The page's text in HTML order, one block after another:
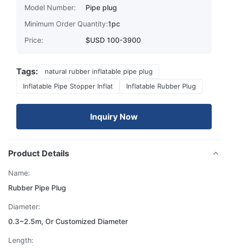
Model Number:
Pipe plug
Minimum Order Quantity:1pc
Price:
$USD 100-3900
Tags:
natural rubber inflatable pipe plug
Inflatable Pipe Stopper Inflat
Inflatable Rubber Plug
Inquiry Now
Product Details
Name:
Rubber Pipe Plug
Diameter:
0.3~2.5m, Or Customized Diameter
Length: